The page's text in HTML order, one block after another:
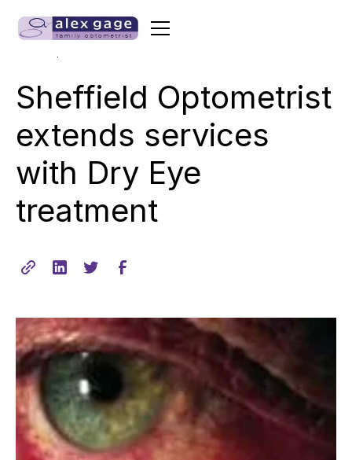
Sheffield Optometrist
extends services
with Dry Eye
treatment